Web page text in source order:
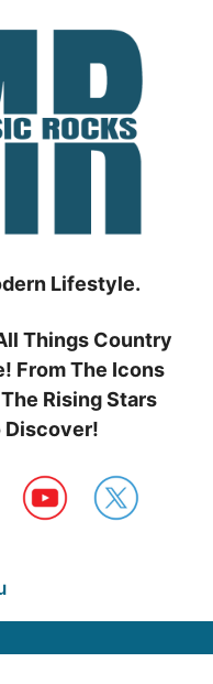
Lifestyle.
Things Country
From The Icons
Rising Stars
Discover!